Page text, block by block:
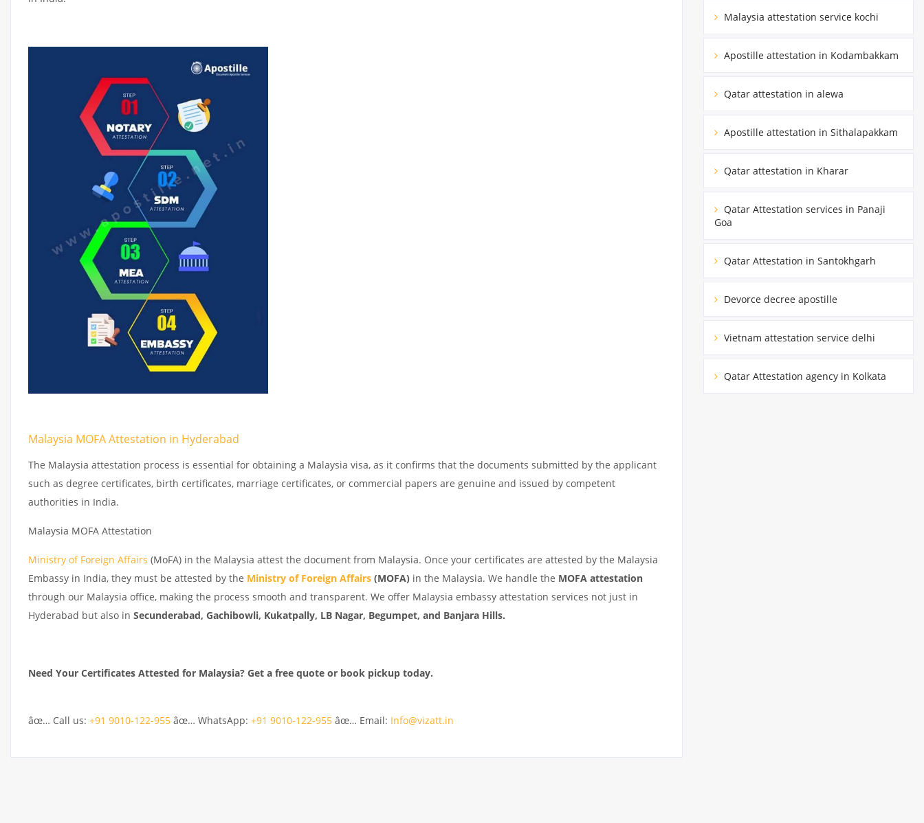
Malaysia MOFA Attestation in Hyderabad
The Malaysia attestation process is essential for obtaining a Malaysia visa, as it confirms that the documents submitted by the applicant
such as degree certificates, birth certificates, marriage certificates, or commercial papers are genuine and issued by competent
authorities in India.
Malaysia MOFA Attestation
Ministry of Foreign Affairs (MoFA) in the Malaysia attest the document from Malaysia. Once your certificates are attested by the Malaysia
Embassy in India, they must be attested by the Ministry of Foreign Affairs (MOFA) in the Malaysia. We handle the MOFA attestation
through our Malaysia office, making the process smooth and transparent. We offer Malaysia embassy attestation services not just in
Hyderabad but also in Secunderabad, Gachibowli, Kukatpally, LB Nagar, Begumpet, and Banjara Hills.
Need Your Certificates Attested for Malaysia? Get a free quote or book pickup today.
âœ… Call us: +91 9010-122-955 âœ… WhatsApp: +91 9010-122-955 âœ… Email: Info@vizatt.in
Malaysia attestation service kochi
Apostille attestation in Kodambakkam
Qatar attestation in alewa
Apostille attestation in Sithalapakkam
Qatar attestation in Kharar
Qatar Attestation services in Panaji
Goa
Qatar Attestation in Santokhgarh
Devorce decree apostille
Vietnam attestation service delhi
Qatar Attestation agency in Kolkata